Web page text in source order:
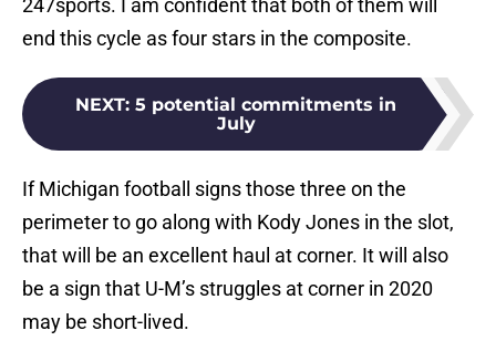
247sports. I am confident that both of them will
end this cycle as four stars in the composite.
NEXT: 5 potential commitments in
July
If Michigan football signs those three on the
perimeter to go along with Kody Jones in the slot,
that will be an excellent haul at corner. It will also
be a sign that U-M’s struggles at corner in 2020
may be short-lived.